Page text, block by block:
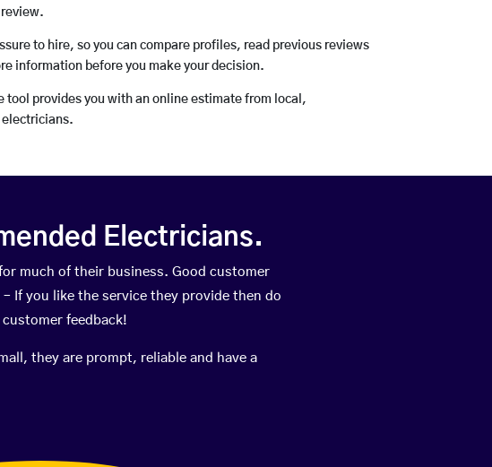
to hire, so you can compare profiles, read previous reviews
information before you make your decision.
tool provides you with an online estimate from local,
electricians.
Electricians.
much of their business. Good customer
If you like the service they provide then do
feedback!
they are prompt, reliable and have a